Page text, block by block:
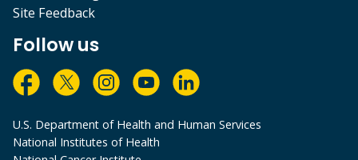
Site Feedback
Follow us
U.S. Department of Health and Human Services
National Institutes of Health